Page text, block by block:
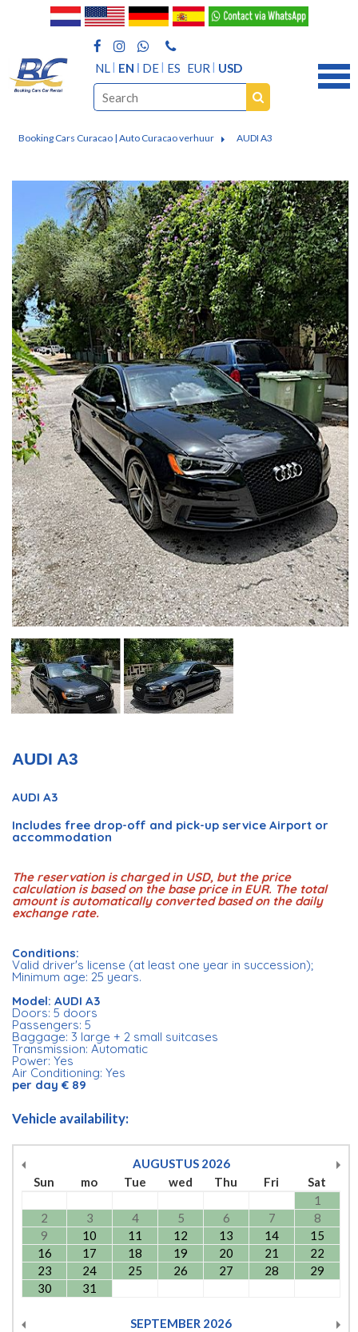
NL EN DE ES EUR USD
Booking Cars Curacao | Auto Curacao verhuur AUDI A3
AUDI A3
AUDI A3
Includes free drop-off and pick-up service Airport or
accommodation
The reservation is charged in USD, but the price
calculation is based on the base price in EUR. The total
amount is automatically converted based on the daily
exchange rate.
Conditions:
Valid driver's license (at least one year in succession);
Minimum age: 25 years.
Model: AUDI A3
Doors: 5 doors
Passengers: 5
Baggage: 3 large + 2 small suitcases
Transmission: Automatic
Power: Yes
Air Conditioning: Yes
per day € 89
Vehicle availability:
AUGUSTUS 2026
Sun
mo Tue wed Thu Fri
Sat
1
2
3 4 5 6 7
8
9
10 11 12 13 14
15
16
17 18 19 20 21
22
23
24 25 26 27 28
29
30
31
SEPTEMBER 2026